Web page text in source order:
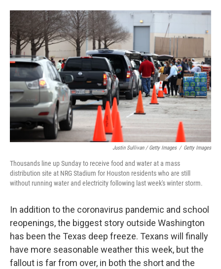
Justin Sullivan / Getty Images / Getty Images
Thousands line up Sunday to receive food and water at a mass
distribution site at NRG Stadium for Houston residents who are still
without running water and electricity following last week's winter storm.
In addition to the coronavirus pandemic and school
reopenings, the biggest story outside Washington
has been the Texas deep freeze. Texans will finally
have more seasonable weather this week, but the
fallout is far from over, in both the short and the